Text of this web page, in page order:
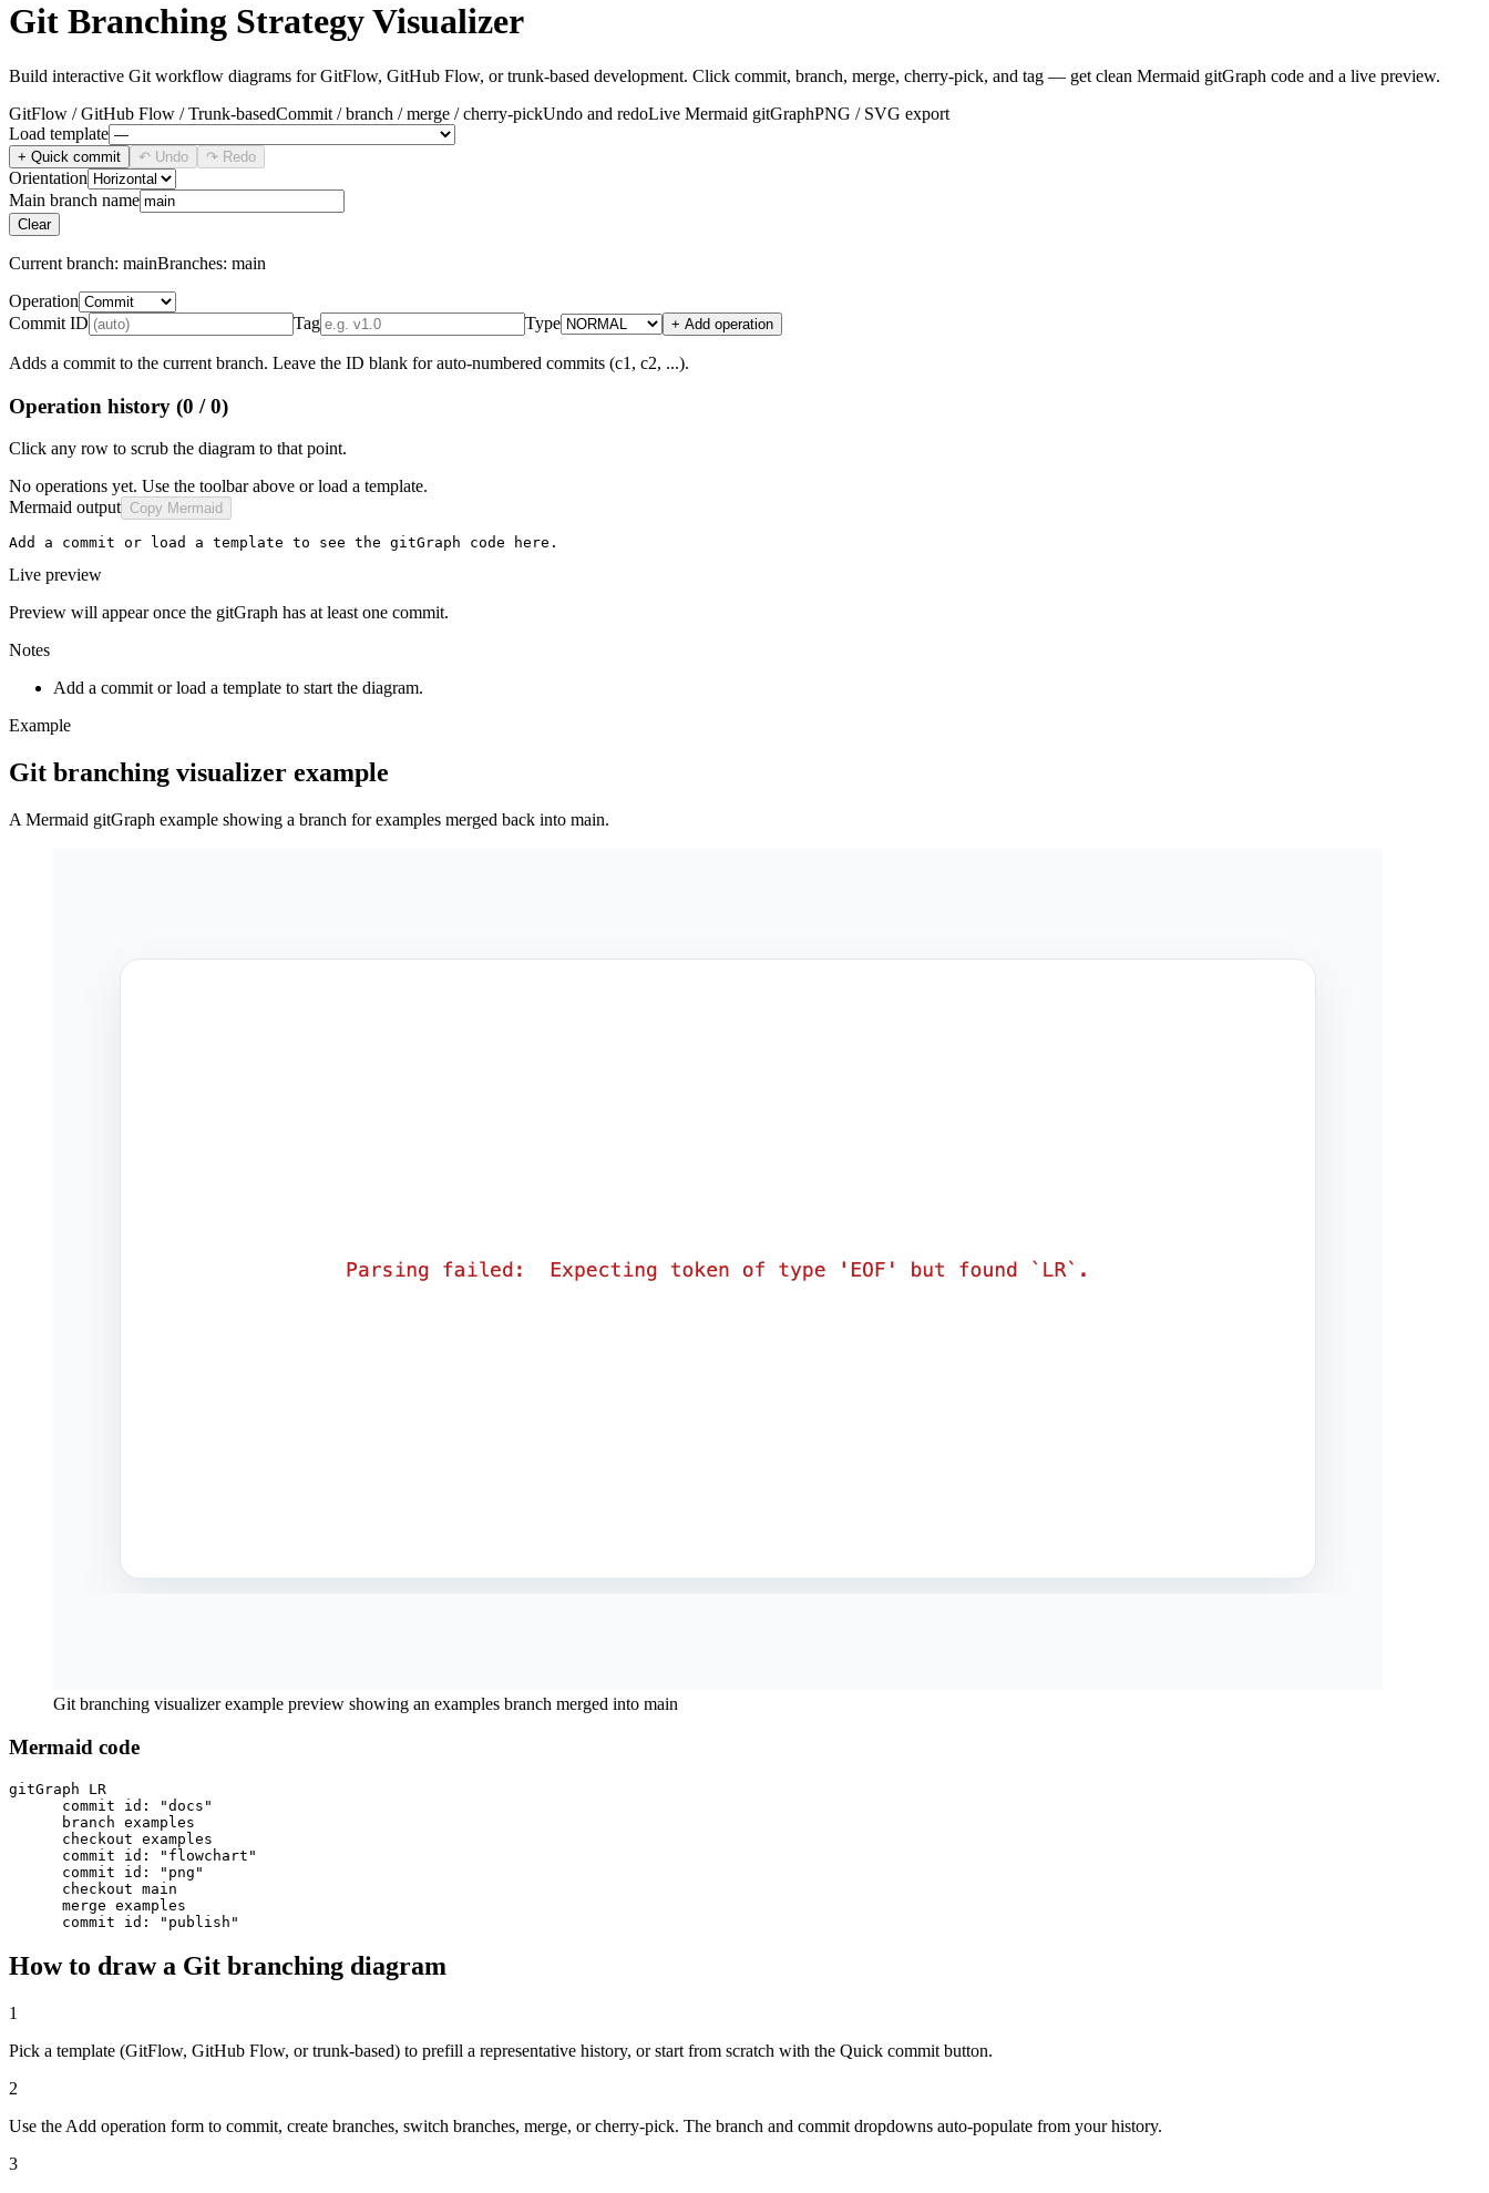
Git Branching Strategy Visualizer
Build interactive Git workflow diagrams for GitFlow, GitHub Flow, or trunk-based development. Click commit, branch, merge, cherry-pick, and tag — get clean Mermaid gitGraph code and a live preview.
GitFlow / GitHub Flow / Trunk-basedCommit / branch / merge / cherry-pickUndo and redoLive Mermaid gitGraphPNG / SVG export
Load template
+ Quick commit ↶ Undo ↷ Redo
Orientation
Main branch name
Clear
Current branch: mainBranches: main
Operation
Commit ID
Tag Type + Add operation
Adds a commit to the current branch. Leave the ID blank for auto-numbered commits (c1, c2, ...).
Operation history (0 / 0)
Click any row to scrub the diagram to that point.
No operations yet. Use the toolbar above or load a template.
Mermaid output Copy Mermaid
Add a commit or load a template to see the gitGraph code here.
Live preview
Preview will appear once the gitGraph has at least one commit.
Notes
Add a commit or load a template to start the diagram.
Example
Git branching visualizer example
A Mermaid gitGraph example showing a branch for examples merged back into main.
Git branching visualizer example preview showing an examples branch merged into main
Mermaid code
gitGraph LR
      commit id: "docs"
      branch examples
      checkout examples
      commit id: "flowchart"
      commit id: "png"
      checkout main
      merge examples
      commit id: "publish"
How to draw a Git branching diagram
1
Pick a template (GitFlow, GitHub Flow, or trunk-based) to prefill a representative history, or start from scratch with the Quick commit button.
2
Use the Add operation form to commit, create branches, switch branches, merge, or cherry-pick. The branch and commit dropdowns auto-populate from your history.
3